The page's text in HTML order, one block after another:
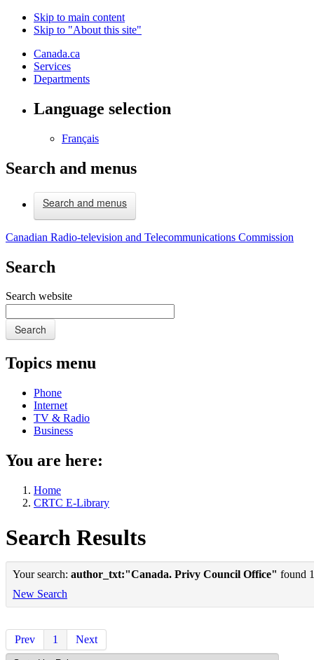
Skip to main content
Skip to "About this site"
Canada.ca
Services
Departments
Language selection
Français
Search and menus
Search and menus
Canadian Radio-television and Telecommunications Commission
Search
Search website
Search
Topics menu
Phone
Internet
TV & Radio
Business
You are here:
Home
CRTC E-Library
Search Results
Your search: author_txt:"Canada. Privy Council Office" found
New Search
Prev 1 Next